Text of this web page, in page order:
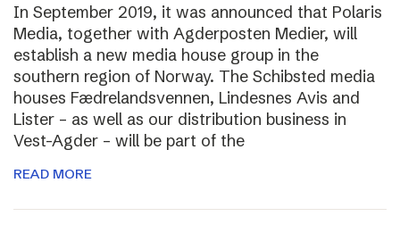
In September 2019, it was announced that Polaris
Media, together with Agderposten Medier, will
establish a new media house group in the
southern region of Norway. The Schibsted media
houses Fædrelandsvennen, Lindesnes Avis and
Lister – as well as our distribution business in
Vest-Agder – will be part of the
READ MORE